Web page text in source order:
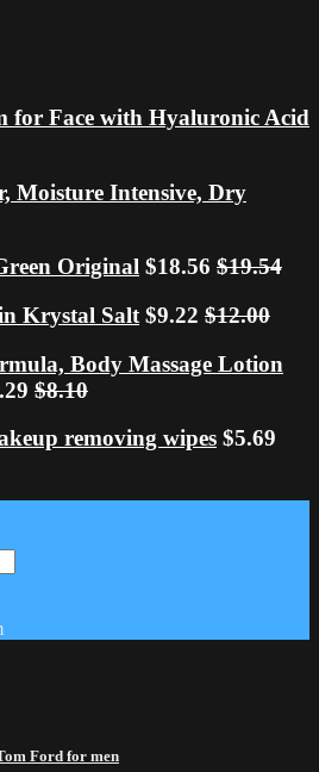
for Face with Hyaluronic Acid
Moisture Intensive, Dry
Original $18.56 $19.54
Krystal Salt $9.22 $12.00
Body Massage Lotion
$8.10
removing wipes $5.69
Ford for men